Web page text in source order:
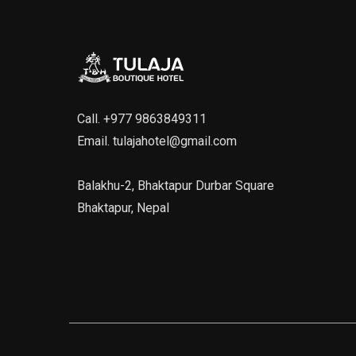
Call. +977 9863849311
Email. tulajahotel@gmail.com
Balakhu-2, Bhaktapur Durbar Square
Bhaktapur, Nepal